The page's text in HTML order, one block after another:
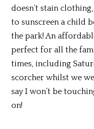
doesn’t stain
to sunscreen a child
the park! An
perfect for all the
times, including
scorcher whilst we
say I won’t be
on!